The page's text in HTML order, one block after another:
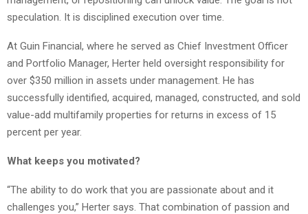
speculation. It is disciplined execution over time.
At Guin Financial, where he served as Chief Investment Officer
and Portfolio Manager, Herter held oversight responsibility for
over $350 million in assets under management. He has
successfully identified, acquired, managed, constructed, and sold
value-add multifamily properties for returns in excess of 15
percent per year.
What keeps you motivated?
“The ability to do work that you are passionate about and it
challenges you,” Herter says. That combination of passion and